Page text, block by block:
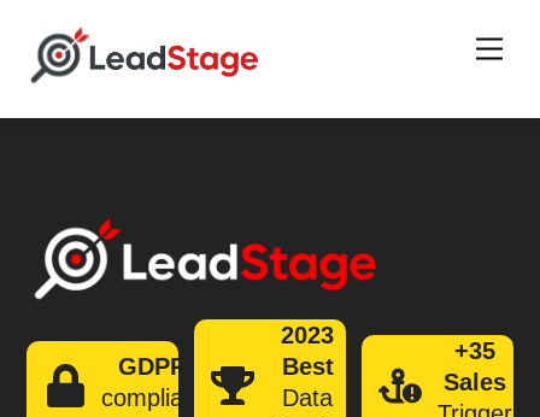
GDPR
compliant
2023
Best
Data
+35
Sales